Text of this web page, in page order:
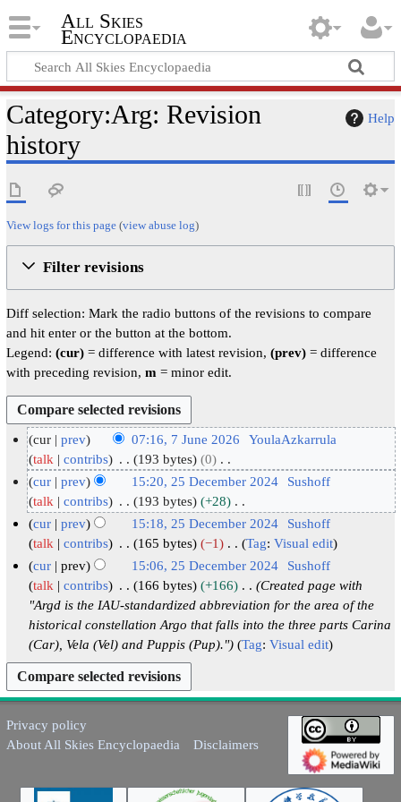
All Skies
Encyclopaedia
Help
Category:Arg: Revision
history
View logs for this page(view abuse log)
Filter revisions
Diff selection: Mark the radio buttons of the revisions to compare
and hit enter or the button at the bottom.
Legend: (cur)= difference with latest revision, (prev)= difference
with preceding revision, m = minor edit.
n
2
cur prev 07:16, 7 June 2026
YoulaAzkarrula
talk
contribs 193 bytes
0
N
o
e
d
t
s
m
a
r
5
e
e
r
0
2
cur prev 15:20, 25 December 2024
Sushoff
talk
contribs 193 bytes
+28
N
o
e
d
i
t
s
m
m
cur prev 15:18, 25 December 2024
Sushoff
talk
contribs 165 bytes
−1
N
o
e
d
i
t
s
u
m
m
Tag:Visual edit
cur
prev 15:06, 25 December 2024
Sushoff
talk
contribs 166 bytes +166
Created page with
"Argd is the IAU-standardized abbreviation for the area of the
historical constellation Argo that falls into the three parts Carina
(Car), Vela (Vel) and Puppis (Pup)."
Tag:Visual edit
Privacy policy
About All Skies Encyclopaedia
Disclaimers